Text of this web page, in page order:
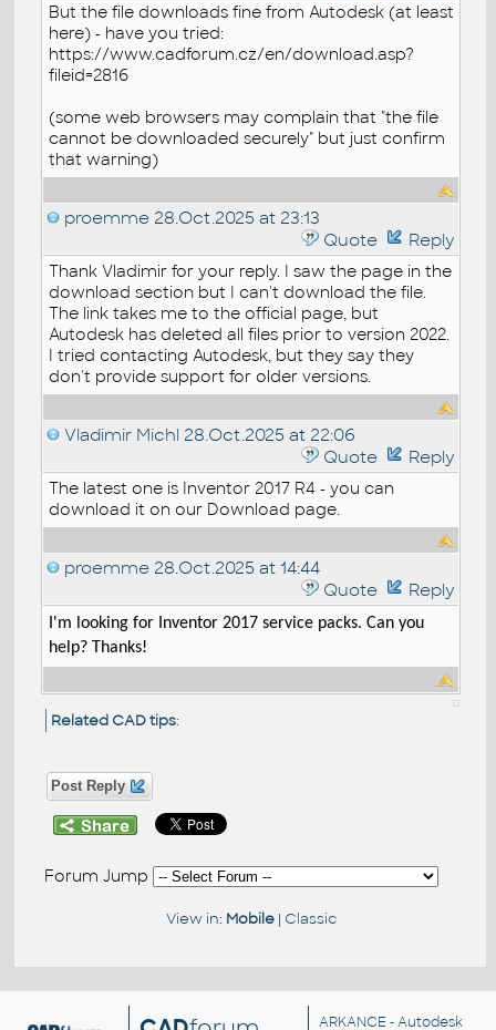
But the file downloads fine from Autodesk (at least
here) - have you tried:
https://www.cadforum.cz/en/download.asp?
fileid=2816
(some web browsers may complain that "the file
cannot be downloaded securely" but just confirm
that warning)
proemme 28.Oct.2025 at 23:13
Quote
Reply
Thank Vladimir for your reply. I saw the page in the
download section but I can't download the file.
The link takes me to the official page, but
Autodesk has deleted all files prior to version 2022.
I tried contacting Autodesk, but they say they
don't provide support for older versions.
Vladimir Michl 28.Oct.2025 at 22:06
Quote
Reply
The latest one is Inventor 2017 R4 - you can
download it on our Download page.
proemme 28.Oct.2025 at 14:44
Quote
Reply
I'm looking for Inventor 2017 service packs. Can you
help? Thanks!
Related CAD tips:
Post Reply
Forum Jump
View in: Mobile| Classic
ARKANCE - Autodesk